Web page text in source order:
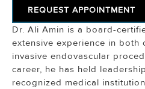
REQUEST APPOINTMENT
Dr. Ali Amin is a board-
extensive experience in both
invasive endovascular
career, he has held
recognized medical